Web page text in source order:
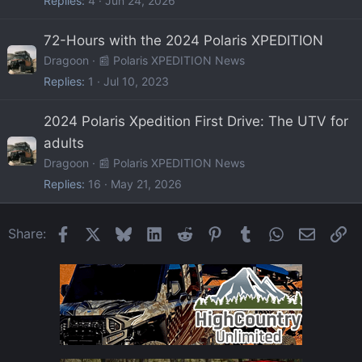
72-Hours with the 2024 Polaris XPEDITION
Dragoon
📰 Polaris XPEDITION News
Replies 1 Jul 10, 2023
2024 Polaris Xpedition First Drive: The UTV for
adults
Dragoon
📰 Polaris XPEDITION News
Replies 16 May 21, 2026
Share: FacebookBlueskyLinkedIn
Reddit Pinterest
Tumblr WhatsApp
Email